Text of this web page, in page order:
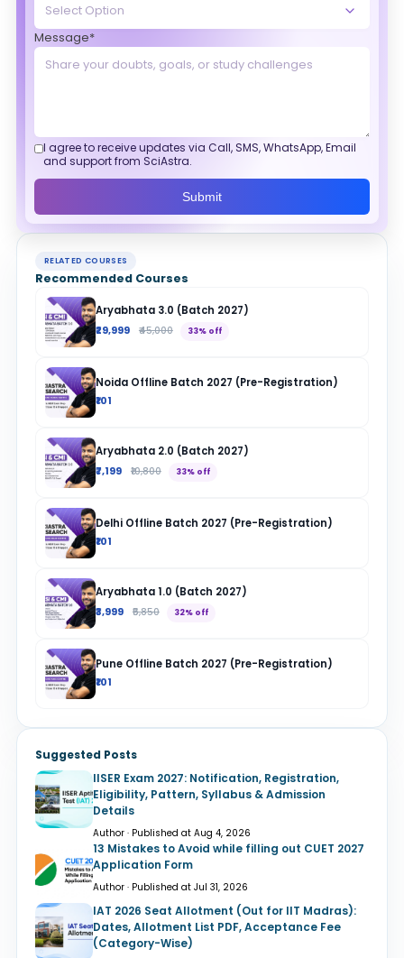
Message*
I agree to receive updates via Call, SMS, WhatsApp, Email
and support from SciAstra.
Submit
RELATED COURSES
Recommended Courses
Aryabhata 3.0 (Batch 2027)
₹29,999 ₹45,000 33% off
Noida Offline Batch 2027 (Pre-Registration)
₹101
Aryabhata 2.0 (Batch 2027)
₹7,199 ₹10,800 33% off
Delhi Offline Batch 2027 (Pre-Registration)
₹101
Aryabhata 1.0 (Batch 2027)
₹3,999 ₹5,850 32% off
Pune Offline Batch 2027 (Pre-Registration)
₹101
Suggested Posts
IISER Exam 2027: Notification, Registration,
Eligibility, Pattern, Syllabus & Admission
Details
Author · Published at Aug 4, 2026
13 Mistakes to Avoid while filling out CUET 2027
Application Form
Author · Published at Jul 31, 2026
IAT 2026 Seat Allotment (Out for IIT Madras):
Dates, Allotment List PDF, Acceptance Fee
(Category-Wise)